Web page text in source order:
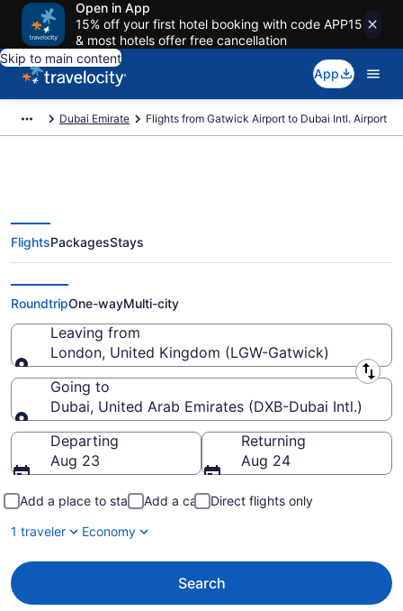
Open in App
15% off your first hotel booking with code APP15
& most hotels offer free cancellation
Skip to main content
App
Dubai Emirate Flights from Gatwick Airport to Dubai Intl. Airport
$311 Cheap flights from Gatwick
to Dubai Intl. (LGW to DXB)
FlightsPackagesStays
RoundtripOne-wayMulti-city
Leaving from
London, United Kingdom (LGW-Gatwick)
Leaving from
Going to
Dubai, United Arab Emirates (DXB-Dubai Intl.)
Going to
Departing
Aug 23
Returning
Aug 24
Add a place to stay Add a car
Direct flights only
1 traveler
Economy
Search